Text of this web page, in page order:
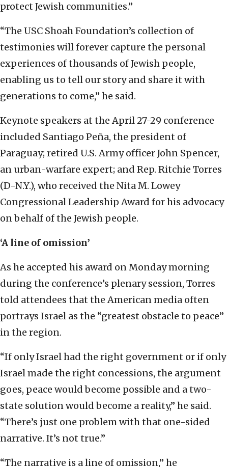
protect Jewish communities.”
“The USC Shoah Foundation’s collection of
testimonies will forever capture the personal
experiences of thousands of Jewish people,
enabling us to tell our story and share it with
generations to come,” he said.
Keynote speakers at the April 27-29 conference
included Santiago Peña, the president of
Paraguay; retired U.S. Army officer John Spencer,
an urban-warfare expert; and Rep. Ritchie Torres
(D-N.Y.), who received the Nita M. Lowey
Congressional Leadership Award for his advocacy
on behalf of the Jewish people.
‘A line of omission’
As he accepted his award on Monday morning
during the conference’s plenary session, Torres
told attendees that the American media often
portrays Israel as the “greatest obstacle to peace”
in the region.
“If only Israel had the right government or if only
Israel made the right concessions, the argument
goes, peace would become possible and a two-
state solution would become a reality,” he said.
“There’s just one problem with that one-sided
narrative. It’s not true.”
“The narrative is a line of omission,” he